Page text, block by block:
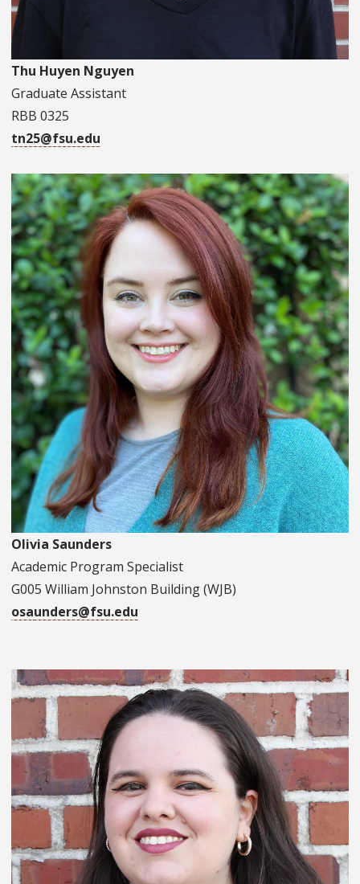
Thu Huyen Nguyen
Graduate Assistant
RBB 0325
tn25@fsu.edu
Olivia Saunders
Academic Program Specialist
G005 William Johnston Building (WJB)
osaunders@fsu.edu